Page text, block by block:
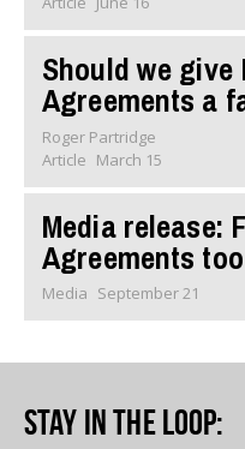
Should we give
Agreements a
Roger Partridge
Article March 15
Media release:
Agreements
Media September 21
Stay in the loop: